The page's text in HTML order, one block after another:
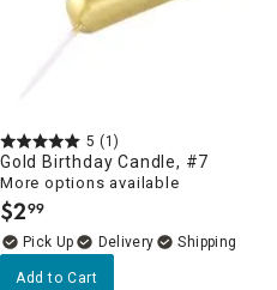
5 (1)
Gold Birthday Candle, #7
More options available
$2.
99
Delivery
Add to Cart